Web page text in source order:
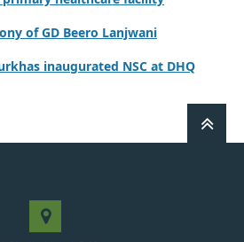
10th June 2026
over ceremony of new primary